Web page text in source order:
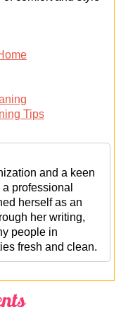
Tips
and a keen
professional
herself as an
her writing,
people in
fresh and clean.